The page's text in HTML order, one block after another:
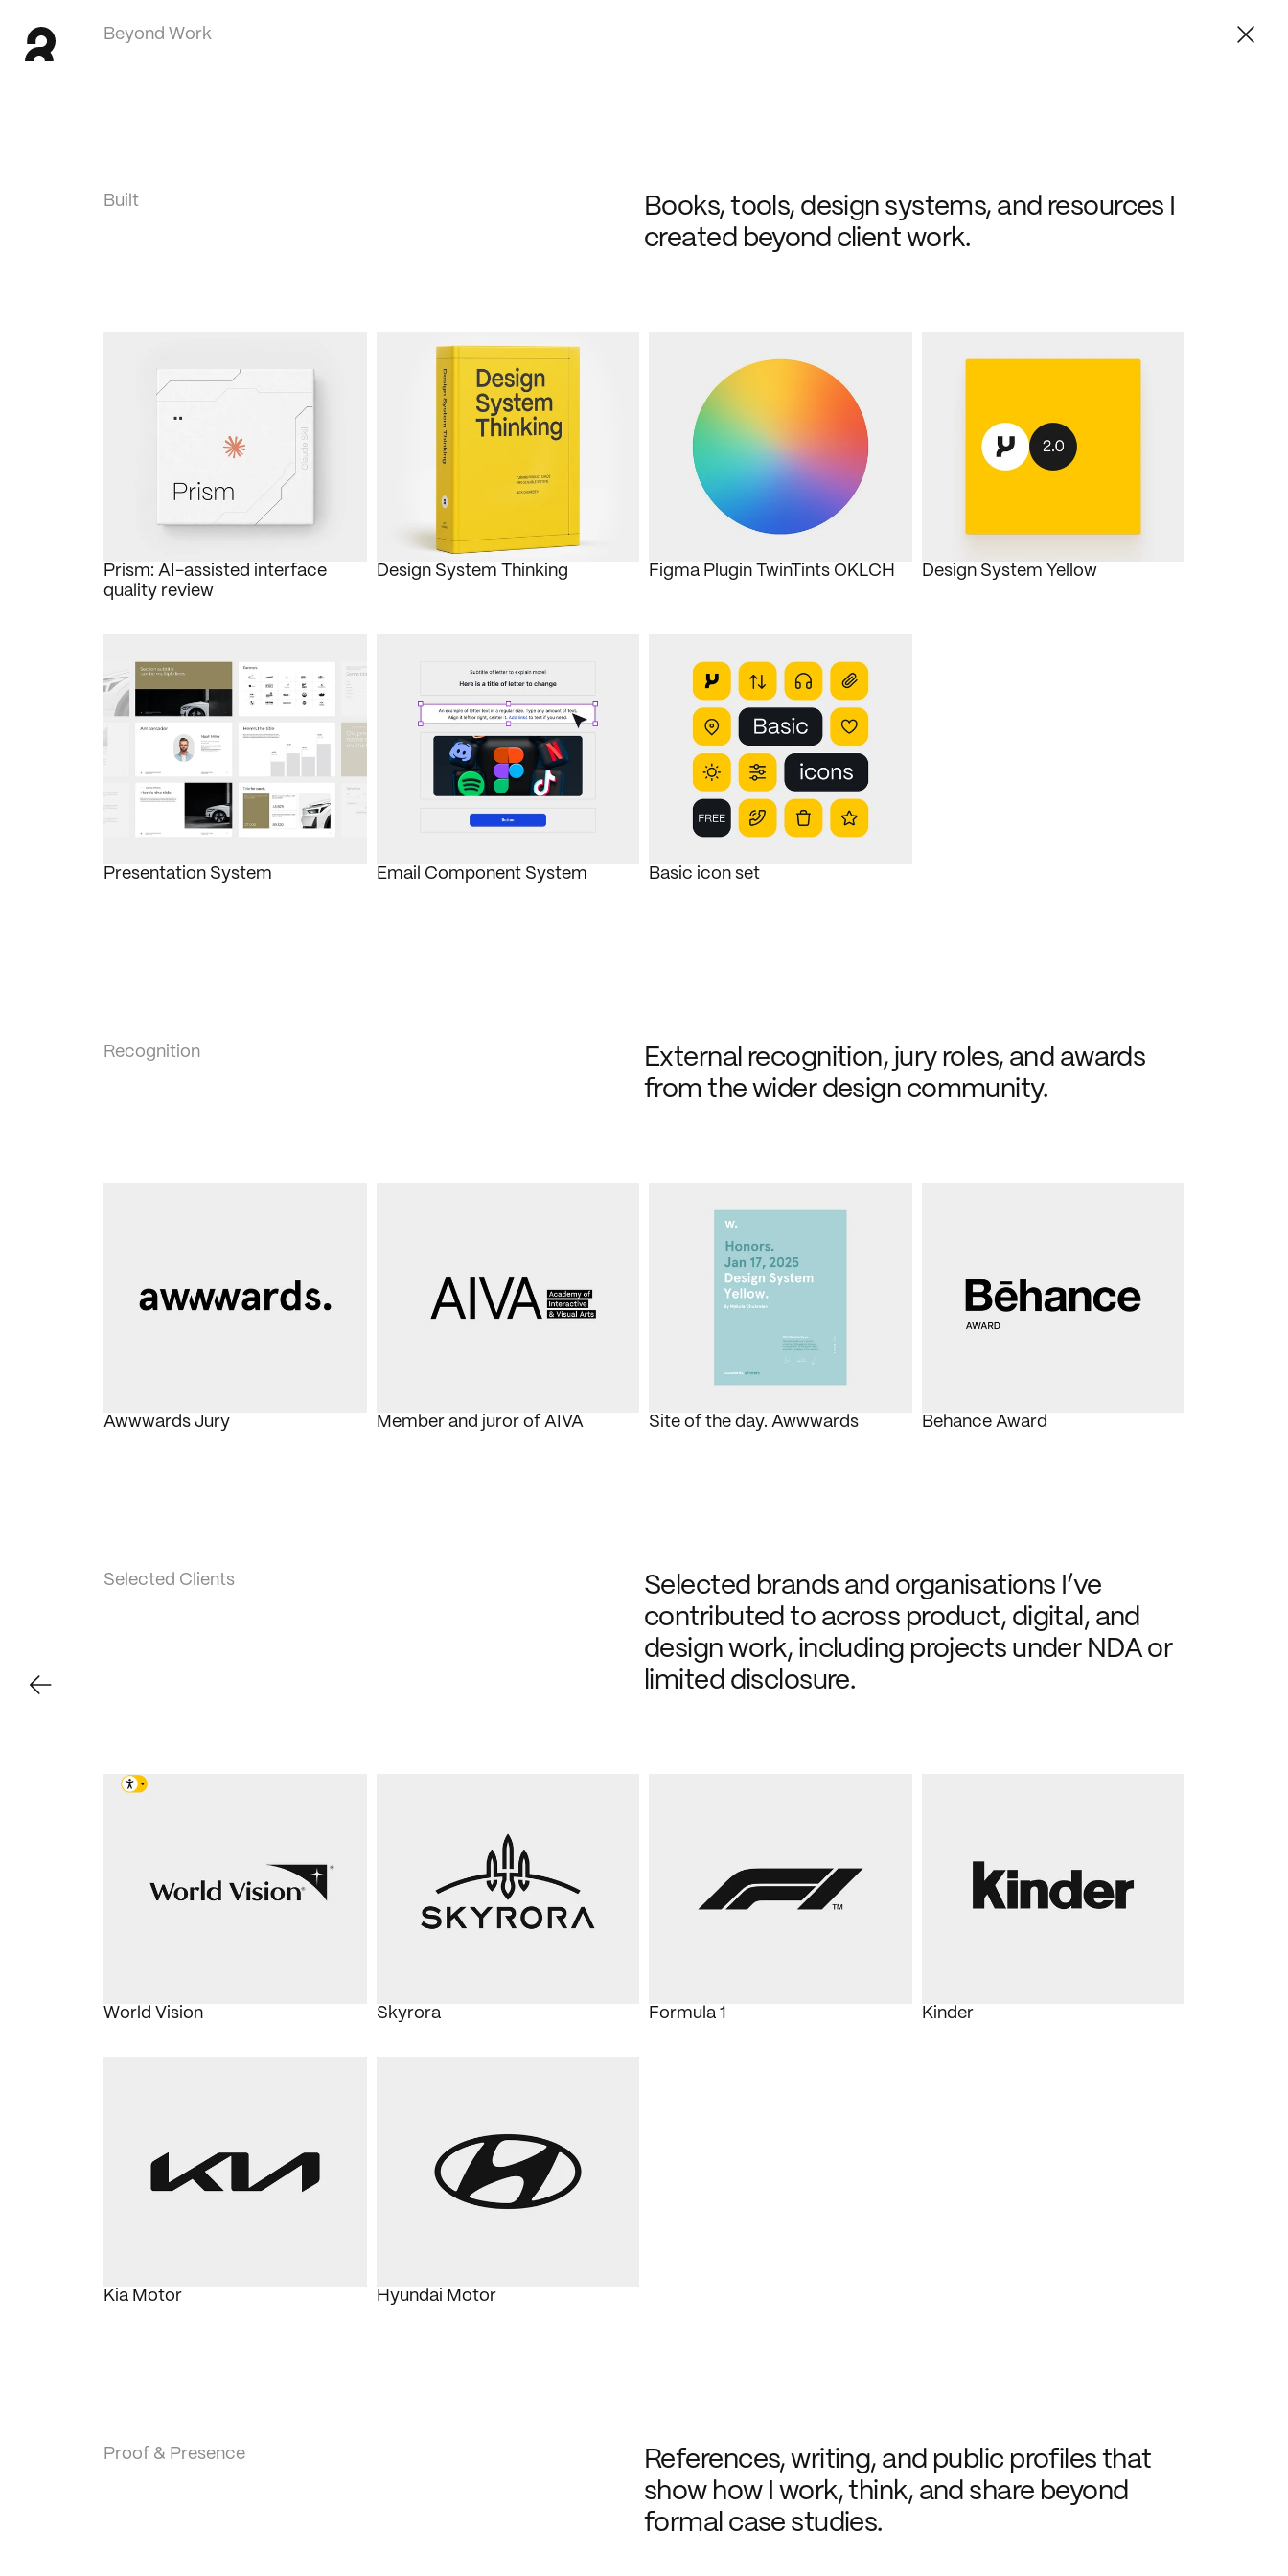
Built
Books, tools, design systems, and resources I
created beyond client work.
Prism: AI-assisted interface
quality review
Design System Thinking Figma Plugin TwinTints OKLCH Design System Yellow
Presentation System Email Component System Basic icon set
Recognition
External recognition, jury roles, and awards
from the wider design community.
Awwwards Jury Member and juror of AIVA Site of the day. Awwwards Behance Award
Selected Clients
Selected brands and organisations I’ve
contributed to across product, digital, and
design work, including projects under NDA or
limited disclosure.
World Vision Skyrora Formula 1 Kinder
Kia Motor Hyundai Motor
Proof & Presence
References, writing, and public profiles that
show how I work, think, and share beyond
formal case studies.
Beyond Work